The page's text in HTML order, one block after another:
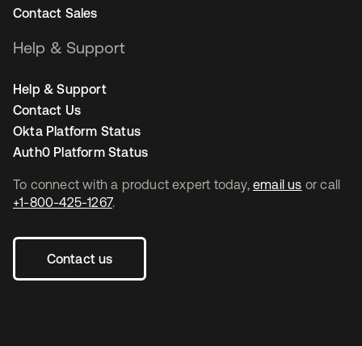
To connect with a product expert today, email us or call
+1-800-425-1267.
Contact us
Contact Sales
Help & Support
Help & Support
Contact Us
Okta Platform Status
Auth0 Platform Status